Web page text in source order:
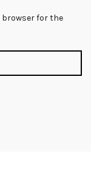
browser for the